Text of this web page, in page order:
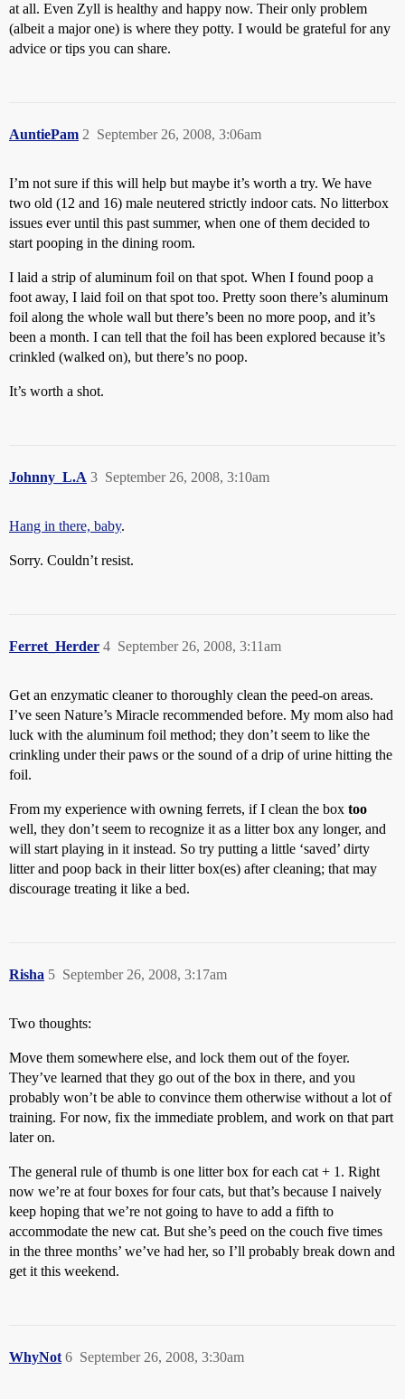
at all. Even Zyll is healthy and happy now. Their only problem
(albeit a major one) is where they potty. I would be grateful for any
advice or tips you can share.
AuntiePam September 26, 2008, 3:06am
2
I’m not sure if this will help but maybe it’s worth a try. We have
two old (12 and 16) male neutered strictly indoor cats. No litterbox
issues ever until this past summer, when one of them decided to
start pooping in the dining room.
I laid a strip of aluminum foil on that spot. When I found poop a
foot away, I laid foil on that spot too. Pretty soon there’s aluminum
foil along the whole wall but there’s been no more poop, and it’s
been a month. I can tell that the foil has been explored because it’s
crinkled (walked on), but there’s no poop.
It’s worth a shot.
Johnny_L.A September 26, 2008, 3:10am
3
Hang in there, baby.
Sorry. Couldn’t resist.
Ferret_Herder September 26, 2008, 3:11am
4
Get an enzymatic cleaner to thoroughly clean the peed-on areas.
I’ve seen Nature’s Miracle recommended before. My mom also had
luck with the aluminum foil method; they don’t seem to like the
crinkling under their paws or the sound of a drip of urine hitting the
foil.
From my experience with owning ferrets, if I clean the box too
well, they don’t seem to recognize it as a litter box any longer, and
will start playing in it instead. So try putting a little ‘saved’ dirty
litter and poop back in their litter box(es) after cleaning; that may
discourage treating it like a bed.
Risha September 26, 2008, 3:17am
5
Two thoughts:
Move them somewhere else, and lock them out of the foyer.
They’ve learned that they go out of the box in there, and you
probably won’t be able to convince them otherwise without a lot of
training. For now, fix the immediate problem, and work on that part
later on.
The general rule of thumb is one litter box for each cat + 1. Right
now we’re at four boxes for four cats, but that’s because I naively
keep hoping that we’re not going to have to add a fifth to
accommodate the new cat. But she’s peed on the couch five times
in the three months’ we’ve had her, so I’ll probably break down and
get it this weekend.
WhyNot September 26, 2008, 3:30am
6